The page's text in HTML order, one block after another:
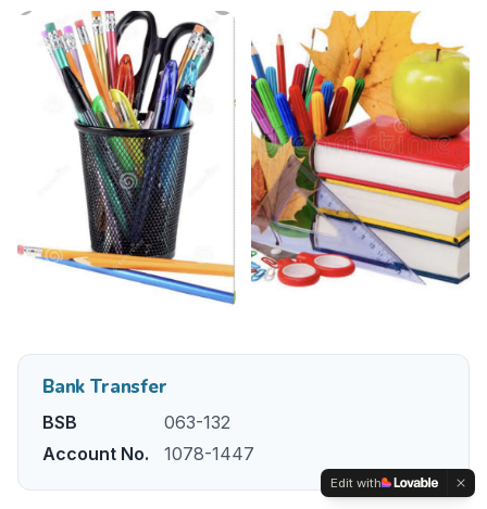
Bank Transfer
BSB
063-132
Account No.
1078-1447
Edit with